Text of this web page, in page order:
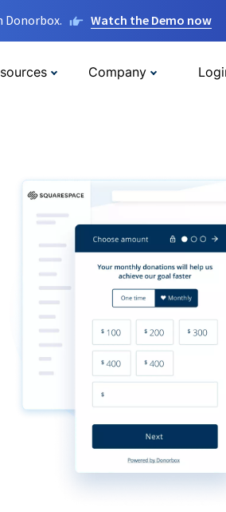
Donorbox. Watch the Demo now
Company